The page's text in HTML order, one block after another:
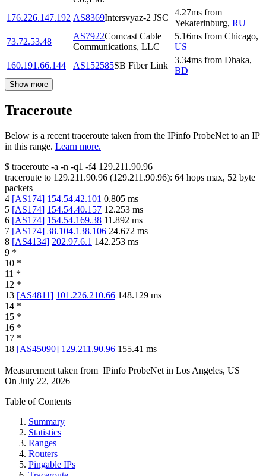
176.226.147.192 AS8369Intersvyaz-2 JSC
4.27ms from
Yekaterinburg, RU
73.72.53.48
AS7922Comcast Cable
Communications, LLC
5.16ms from Chicago,
US
160.191.66.144
AS152585SB Fiber Link
3.34ms from Dhaka,
BD
Show more
Traceroute
Below is a recent traceroute taken from the IPinfo ProbeNet to an IP
in this range. Learn more.
$ traceroute -a -n -q1 -f4 129.211.90.96
traceroute to 129.211.90.96 (129.211.90.96): 64 hops max, 52 byte
packets
4 [AS174] 154.54.42.101 0.805 ms
5 [AS174] 154.54.40.157 12.253 ms
6 [AS174] 154.54.169.38 11.892 ms
7 [AS174] 38.104.138.106 24.672 ms
8 [AS4134] 202.97.6.1 142.253 ms
9 *
10 *
11 *
12 *
13 [AS4811] 101.226.210.66 148.129 ms
14 *
15 *
16 *
17 *
18 [AS45090] 129.211.90.96 155.41 ms
Measurement taken from IPinfo ProbeNet in Los Angeles, US
On July 22, 2026
Table of Contents
Summary
Statistics
Ranges
Routers
Pingable IPs